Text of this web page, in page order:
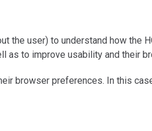
the user) to understand how the
as to improve usability and their
browser preferences. In this